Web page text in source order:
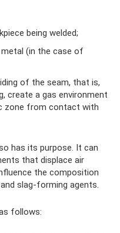
being welded;
(in the case of
of the seam, that is,
create a gas environment
zone from contact with
has its purpose. It can
that displace air
the composition
slag-forming agents.
follows: